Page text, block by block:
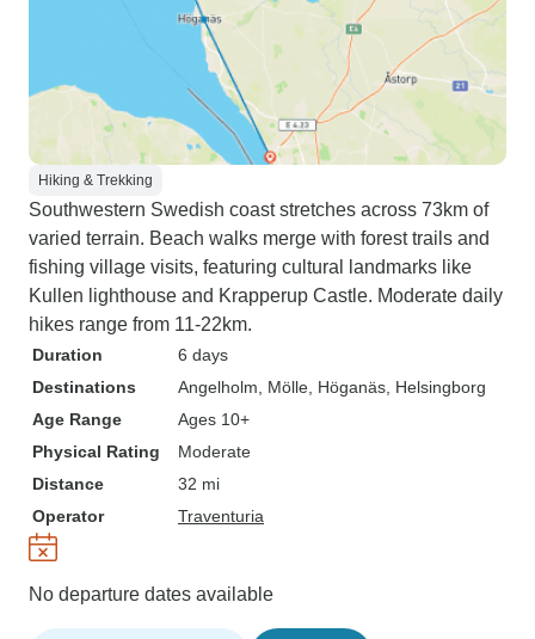
Hiking & Trekking
Southwestern Swedish coast stretches across 73km of
varied terrain. Beach walks merge with forest trails and
fishing village visits, featuring cultural landmarks like
Kullen lighthouse and Krapperup Castle. Moderate daily
hikes range from 11-22km.
Duration
6 days
Destinations
Angelholm , Mölle , Höganäs , Helsingborg
Age Range
Ages 10+
Physical Rating
Moderate
Distance
32 mi
Operator
Traventuria
No departure dates available